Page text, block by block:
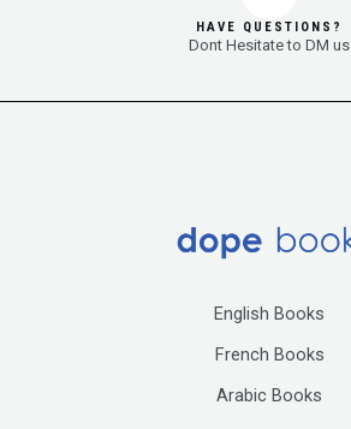
HAVE QUESTIONS?
Dont Hesitate to DM us
English Books
French Books
Arabic Books